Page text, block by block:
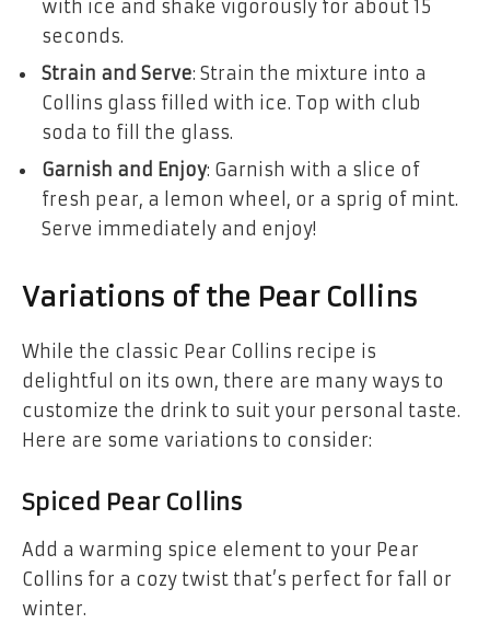
with ice and shake vigorously for about 15
seconds.
Strain and Serve: Strain the mixture into a
Collins glass filled with ice. Top with club
soda to fill the glass.
Garnish and Enjoy: Garnish with a slice of
fresh pear, a lemon wheel, or a sprig of mint.
Serve immediately and enjoy!
Variations of the Pear Collins
While the classic Pear Collins recipe is
delightful on its own, there are many ways to
customize the drink to suit your personal taste.
Here are some variations to consider:
Spiced Pear Collins
Add a warming spice element to your Pear
Collins for a cozy twist that’s perfect for fall or
winter.